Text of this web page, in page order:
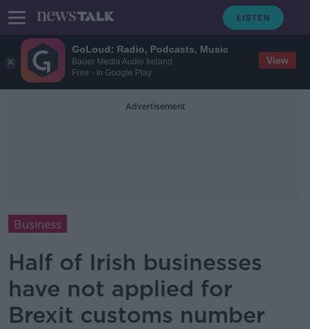
GoLoud: Radio, Podcasts, Music
Bauer Media Audio Ireland
Free - In Google Play
View
Advertisement
Business
Half of Irish businesses
have not applied for
Brexit customs number